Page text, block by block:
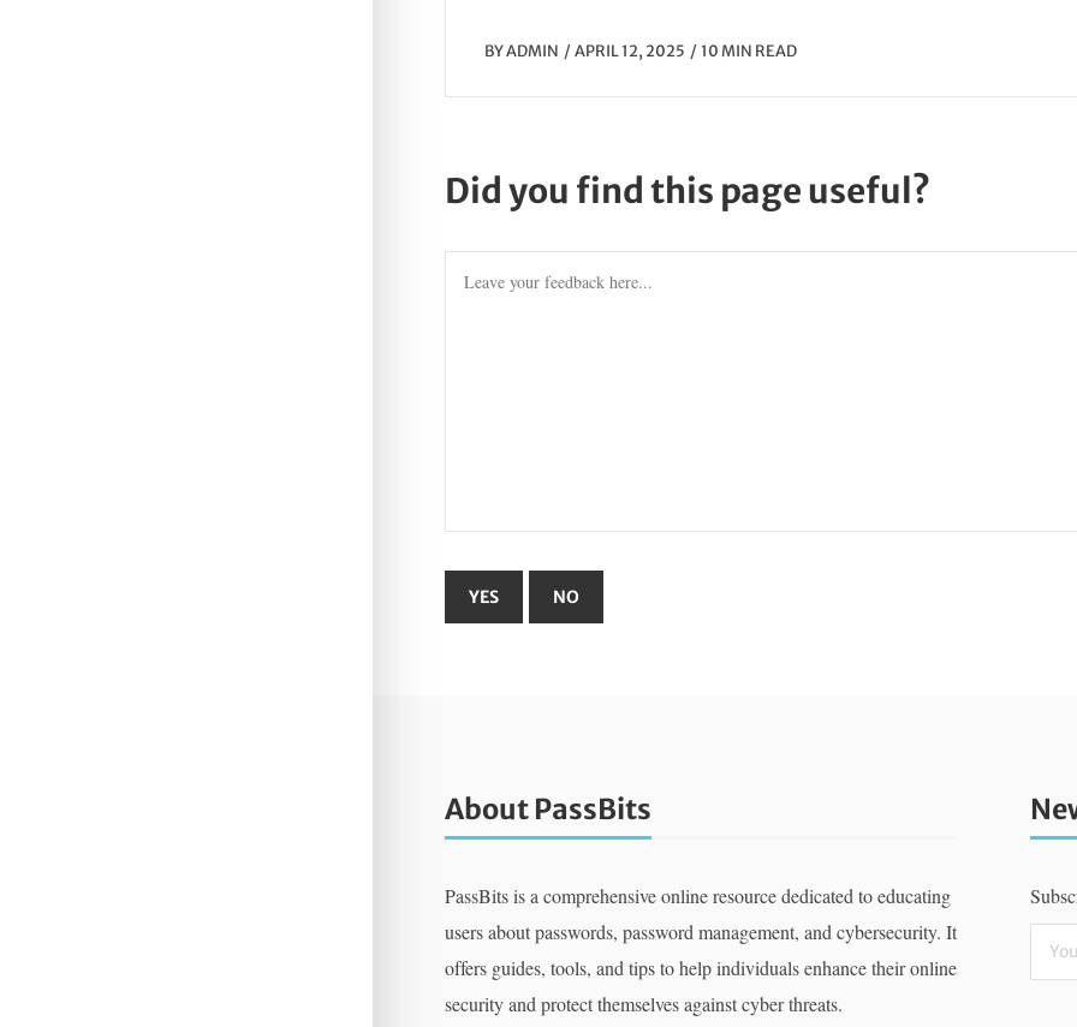
BYADMIN APRIL 12, 2025 10 MIN READ
Did you find this page useful?
About PassBits
PassBits is a comprehensive online resource dedicated to educating
users about passwords, password management, and cybersecurity. It
offers guides, tools, and tips to help individuals enhance their online
security and protect themselves against cyber threats.